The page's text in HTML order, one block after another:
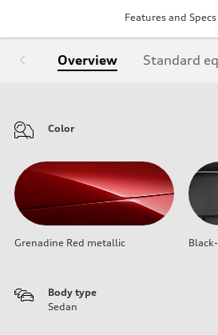
Features and Specs
Overview Standard
Color
Grenadine Red metallic
Body type
Sedan